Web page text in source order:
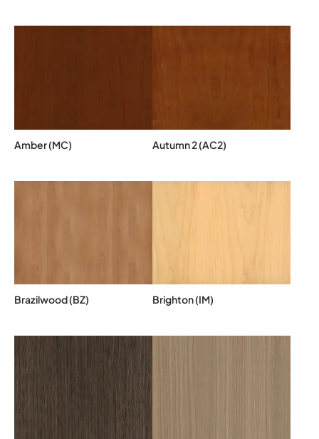
Amber (MC) Autumn 2 (AC2)
Brazilwood (BZ) Brighton (IM)